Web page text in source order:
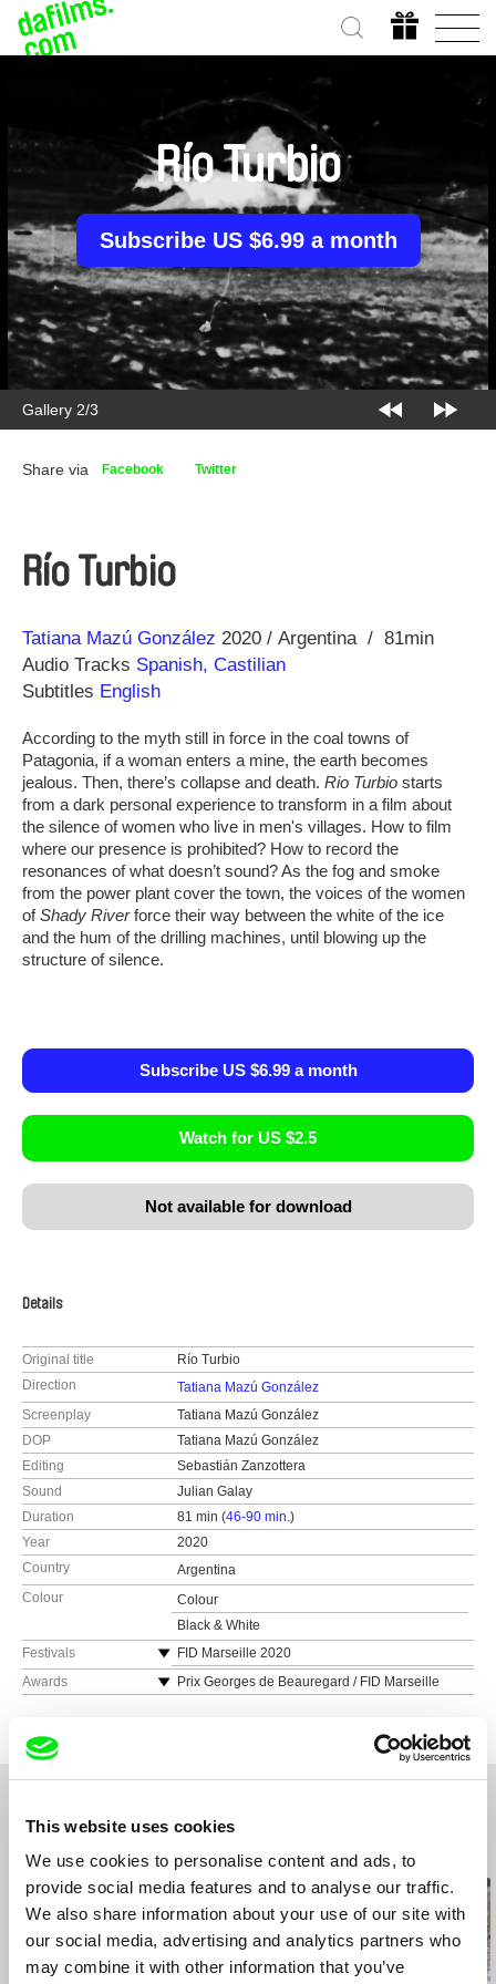
This website uses cookies
We use cookies to personalise content and ads, to
provide social media features and to analyse our traffic.
We also share information about your use of our site with
our social media, advertising and analytics partners who
may combine it with other information that you’ve
Gallery 2/3
Río Turbio
Subscribe US $6.99 a month
Share via Facebook Twitter
Río Turbio
Direction
Tatiana Mazú González
Year 2020 Argentina
81min
Audio Tracks Spanish, Castilian
Subtitles English
According to the myth still in force in the coal towns of
Patagonia, if a woman enters a mine, the earth becomes
jealous. Then, there’s collapse and death. Rio Turbio starts
from a dark personal experience to transform in a film about
the silence of women who live in men's villages. How to film
where our presence is prohibited? How to record the
resonances of what doesn’t sound? As the fog and smoke
from the power plant cover the town, the voices of the women
ofShady Riverforce their way between the white of the ice
and the hum of the drilling machines, until blowing up the
structure of silence.
Subscribe US $6.99 a month
Watch for US $2.5
Not available for download
Details
Original title
Río Turbio
Direction
Tatiana Mazú González
Screenplay
Tatiana Mazú González
DOP
Tatiana Mazú González
Editing
Sebastián Zanzottera
Sound
Julian Galay
Duration
81 min (46-90 min.)
Year
2020
Country
Argentina
Colour
Colour
Black & White
Festivals
FID Marseille 2020
Camden IFF 2020
Festival Internacional de Cine Colombiano en
Pravo Ljudski Film Festival 2020
MiradasDOC 2021
Mostra Internacional de Films de Dones de
Barcelona 2021
Docmontevideo 2021
Awards
Prix Georges de Beauregard / FID Marseille
Related Films (20)